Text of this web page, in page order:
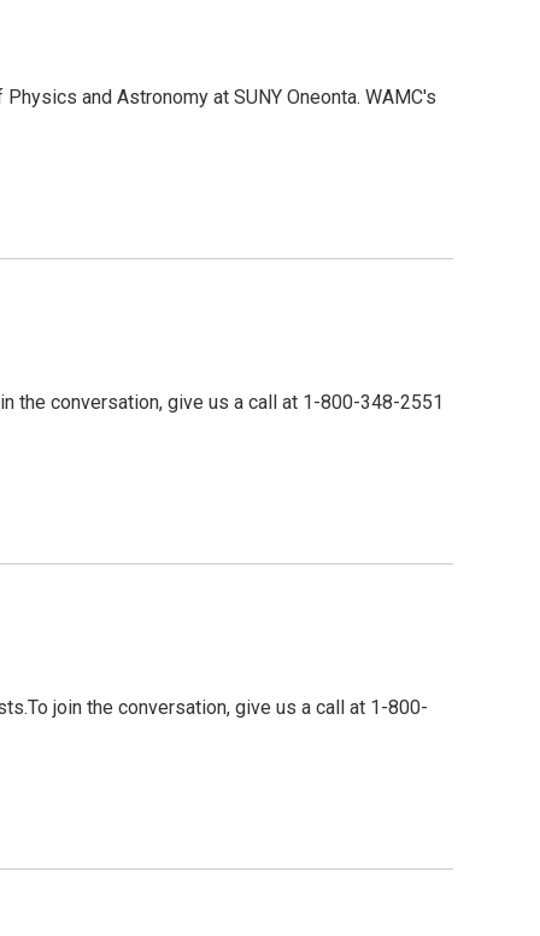
and Astronomy at SUNY Oneonta. WAMC's
the conversation, give us a call at 1-800-348-2551
join the conversation, give us a call at 1-800-